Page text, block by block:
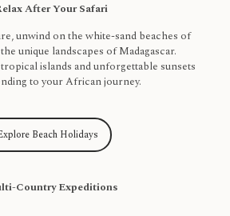
After Your Safari
unwind on the white-sand beaches of
unique landscapes of Madagascar.
islands and unforgettable sunsets
to your African journey.
Beach Holidays
Country Expeditions